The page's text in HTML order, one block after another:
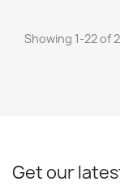
Showing 1-22 of
Get our